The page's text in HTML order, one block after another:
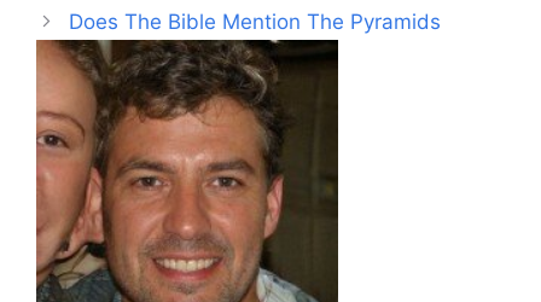
Does The Bible Mention The Pyramids